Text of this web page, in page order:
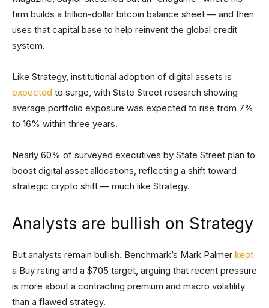
firm builds a trillion-dollar bitcoin balance sheet — and then
uses that capital base to help reinvent the global credit
system.
Like Strategy, institutional adoption of digital assets is
expected to surge, with State Street research showing
average portfolio exposure was expected to rise from 7%
to 16% within three years.
Nearly 60% of surveyed executives by State Street plan to
boost digital asset allocations, reflecting a shift toward
strategic crypto shift — much like Strategy.
Analysts are bullish on Strategy
But analysts remain bullish. Benchmark’s Mark Palmer kept
a Buy rating and a $705 target, arguing that recent pressure
is more about a contracting premium and macro volatility
than a flawed strategy.